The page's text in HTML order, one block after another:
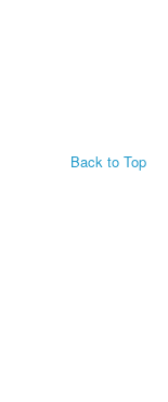
Back to Top